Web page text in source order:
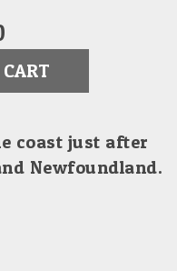
coast just after
Newfoundland.